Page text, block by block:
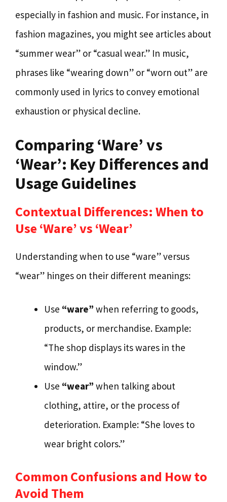
especially in fashion and music. For instance, in
fashion magazines, you might see articles about
“summer wear” or “casual wear.” In music,
phrases like “wearing down” or “worn out” are
commonly used in lyrics to convey emotional
exhaustion or physical decline.
Comparing ‘Ware’ vs
‘Wear’: Key Differences and
Usage Guidelines
Contextual Differences: When to
Use ‘Ware’ vs ‘Wear’
Understanding when to use “ware” versus
“wear” hinges on their different meanings:
Use “ware” when referring to goods,
products, or merchandise. Example:
“The shop displays its wares in the
window.”
Use “wear” when talking about
clothing, attire, or the process of
deterioration. Example: “She loves to
wear bright colors.”
Common Confusions and How to
Avoid Them